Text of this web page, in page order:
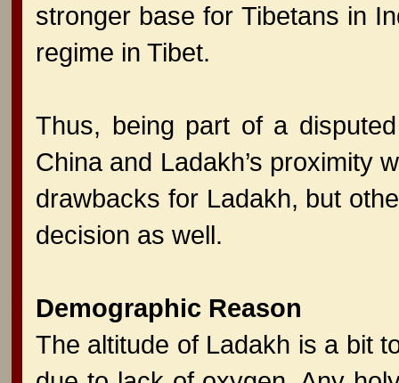
stronger base for Tibetans in
regime in Tibet.
Thus, being part of a
China and Ladakh’s proximity
drawbacks for Ladakh, but
decision as well.
Demographic Reason
The altitude of Ladakh is a bit